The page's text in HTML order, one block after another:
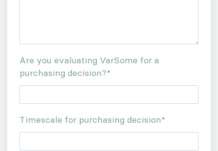
Are you evaluating VarSome for a
purchasing decision?*
Timescale for purchasing decision*